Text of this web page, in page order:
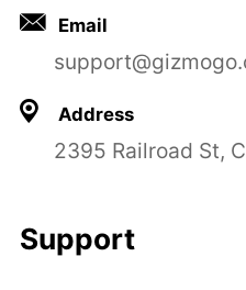
Email
Address
2395 Railroad St,
Support